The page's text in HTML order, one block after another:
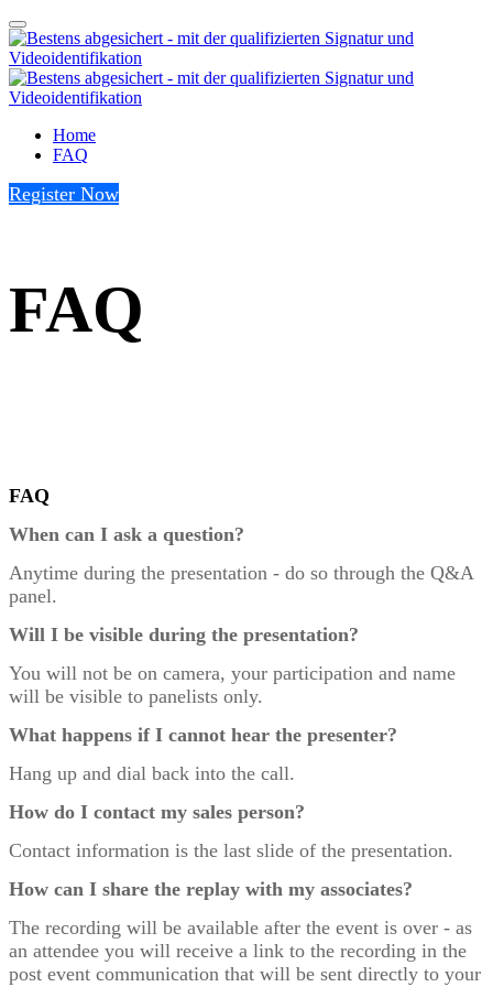
Home
FAQ
Register Now
FAQ
FAQ
When can I ask a question?
Anytime during the presentation - do so through the Q&A
panel.
Will I be visible during the presentation?
You will not be on camera, your participation and name
will be visible to panelists only.
What happens if I cannot hear the presenter?
Hang up and dial back into the call.
How do I contact my sales person?
Contact information is the last slide of the presentation.
How can I share the replay with my associates?
The recording will be available after the event is over - as
an attendee you will receive a link to the recording in the
post event communication that will be sent directly to your